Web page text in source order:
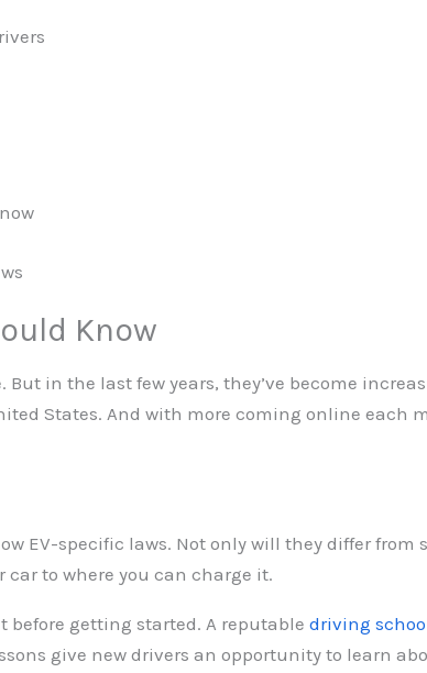
Know
in the last few years, they’ve become
States. And with more coming online each
EV-specific laws. Not only will they differ
to where you can charge it.
before getting started. A reputabledriving
give new drivers an opportunity to learn